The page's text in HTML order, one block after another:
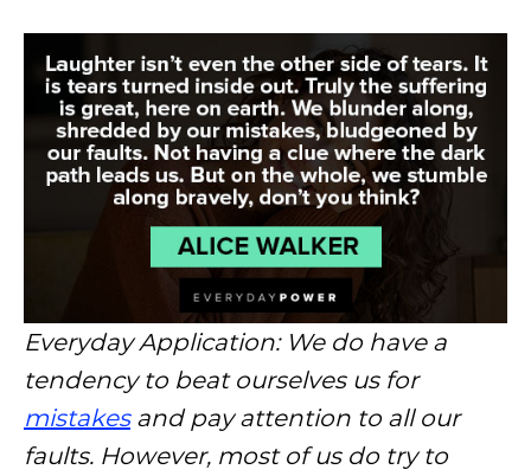
Everyday Application: We do have a
tendency to beat ourselves us for
mistakesand pay attention to all our
faults. However, most of us do try to